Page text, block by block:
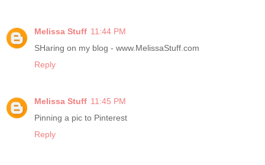
Melissa Stuff 11:44 PM
SHaring on my blog - www.MelissaStuff.com
Reply
Melissa Stuff 11:45 PM
Pinning a pic to Pinterest
Reply